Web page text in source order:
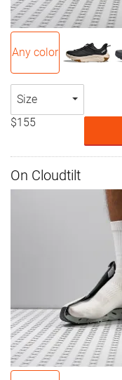
Any color
Size
$155
On Cloudtilt